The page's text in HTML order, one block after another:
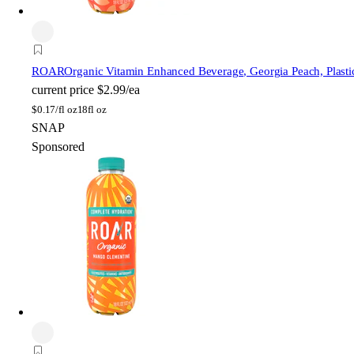
ROAROrganic Vitamin Enhanced Beverage, Georgia Peach,
current price $2.99/ea
$0.17/fl oz18fl oz
SNAP
Sponsored